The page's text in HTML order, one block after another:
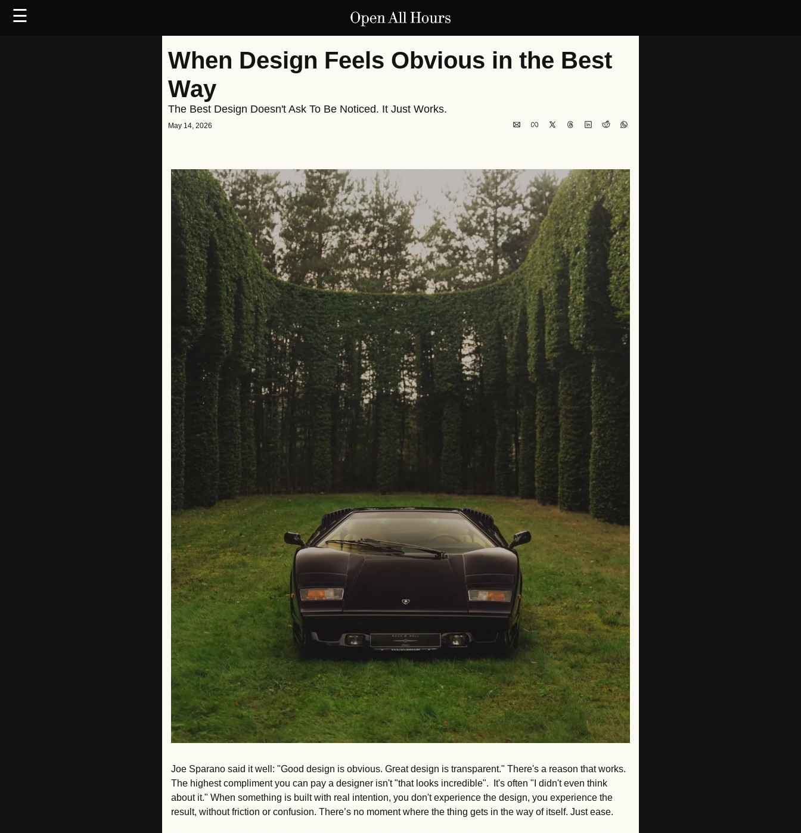
☰
When Design Feels Obvious in the Best
Way
The Best Design Doesn't Ask To Be Noticed. It Just Works.
May 14, 2026
Joe Sparano said it well: "Good design is obvious. Great design is transparent." There's a reason that works.
The highest compliment you can pay a designer isn't "that looks incredible".  It's often "I didn't even think
about it." When something is built with real intention, you don't experience the design, you experience the
result, without friction or confusion. There’s no moment where the thing gets in the way of itself. Just ease.